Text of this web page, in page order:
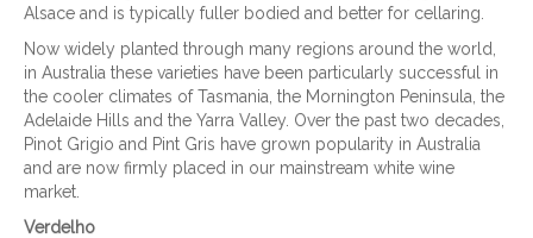
Alsace and is typically fuller bodied and better for cellaring.
Now widely planted through many regions around the world,
in Australia these varieties have been particularly successful in
the cooler climates of Tasmania, the Mornington Peninsula, the
Adelaide Hills and the Yarra Valley. Over the past two decades,
Pinot Grigio and Pint Gris have grown popularity in Australia
and are now firmly placed in our mainstream white wine
market.
Verdelho